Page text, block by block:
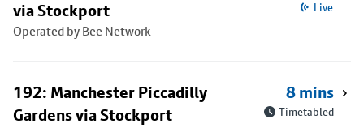
via Stockport
Operated by Bee Network
Live
192: Manchester Piccadilly
Gardens via Stockport
8 mins
Timetabled